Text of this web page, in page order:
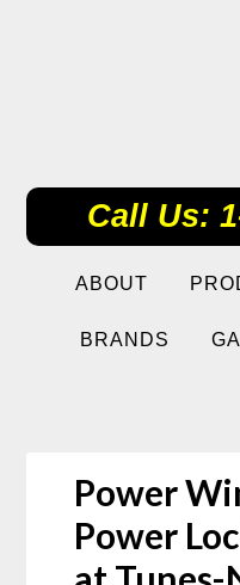
Call Us:
ABOUT
BRANDS
Power
Power